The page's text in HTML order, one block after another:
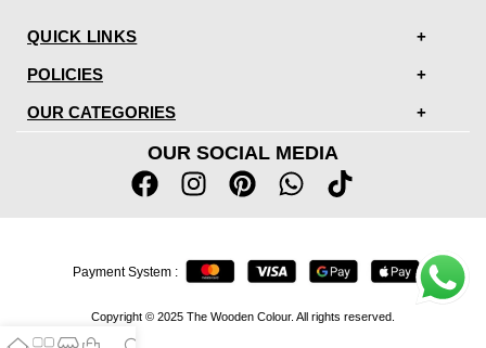
QUICK LINKS
POLICIES
OUR CATEGORIES
OUR SOCIAL MEDIA
Copyright © 2025 The Wooden Colour. All rights reserved.
Payment System :